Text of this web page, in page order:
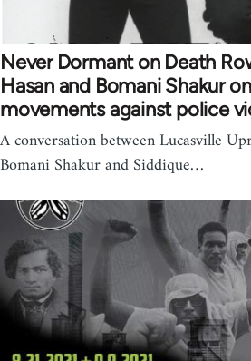
Never Dormant on Death
Hasan and Bomani Shakur
movements against police
A conversation between Lucasville
Bomani Shakur and Siddique…